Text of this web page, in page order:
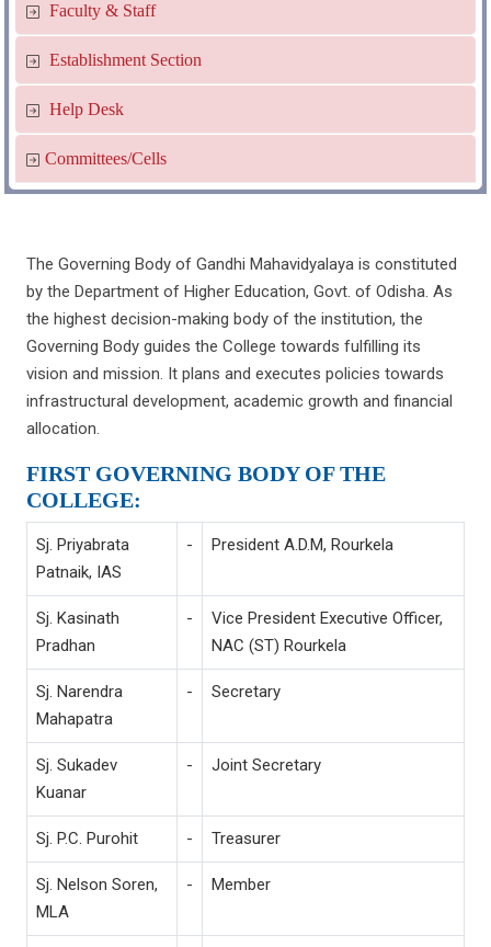
Faculty & Staff
Establishment Section
Help Desk
Committees/Cells
The Governing Body of Gandhi Mahavidyalaya is constituted
by the Department of Higher Education, Govt. of Odisha. As
the highest decision-making body of the institution, the
Governing Body guides the College towards fulfilling its
vision and mission. It plans and executes policies towards
infrastructural development, academic growth and financial
allocation.
FIRST GOVERNING BODY OF THE
COLLEGE:
Sj. Priyabrata
Patnaik, IAS
- President A.D.M, Rourkela
Sj. Kasinath
Pradhan
-
Vice President Executive Officer,
NAC (ST) Rourkela
Sj. Narendra
Mahapatra
- Secretary
Sj. Sukadev
Kuanar
- Joint Secretary
Sj. P.C. Purohit - Treasurer
Sj. Nelson Soren,
MLA
- Member